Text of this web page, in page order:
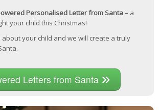
Personalised Letter from Santa– a
your child this Christmas!
about your child and we will create a truly
Letters from Santa